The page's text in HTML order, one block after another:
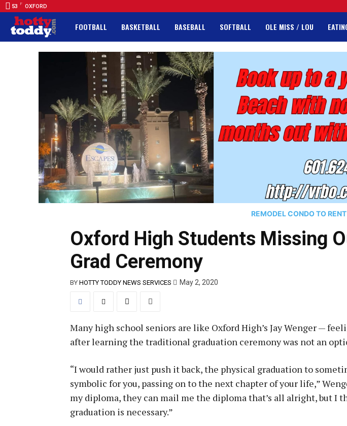
53 F OXFORD
FOOTBALL BASKETBALL BASEBALL SOFTBALL OLE MISS / LOU
REMODEL CONDO TO RENT
Oxford High Students Missing
Grad Ceremony
BY HOTTY TODDY NEWS SERVICES May 2, 2020
Many high school seniors are like Oxford High’s Jay Wenger —
after learning the traditional graduation ceremony was not an
“I would rather just push it back, the physical graduation to
symbolic for you, passing on to the next chapter of your life,”
my diploma, they can mail me the diploma that’s all alright, but I
graduation is necessary.”